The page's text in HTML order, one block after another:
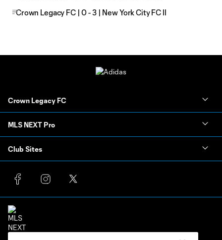
Crown Legacy FC | 0 - 3 | New York City FC II
Crown Legacy FC
MLS NEXT Pro
Club Sites